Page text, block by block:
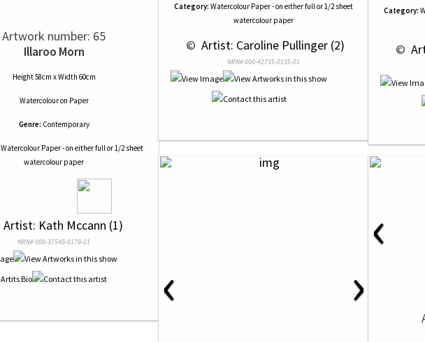
Artwork number: 65
Illaroo Morn
Height 58cm x Width 60cm
Watercolouron Paper
Genre: Contemporary
Watercolour Paper - on either full or 1/2 sheet
watercolour paper
Artist: Kath Mccann (1)
NRN# 000-37548-0179-01
Category: Watercolour Paper - on either full or 1/2 sheet
watercolour paper
© Artist: Caroline Pullinger (2)
NRN# 000-42735-0135-01
Category:
©
‹ ›
‹